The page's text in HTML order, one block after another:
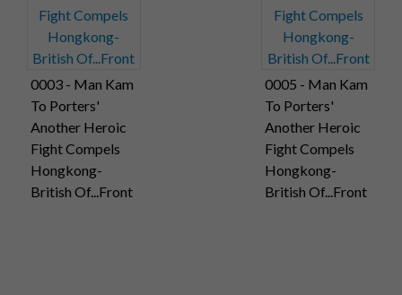
0003 - Man Kam
To Porters'
Another Heroic
Fight Compels
Hongkong-
British Of...Front
0005 - Man Kam
To Porters'
Another Heroic
Fight Compels
Hongkong-
British Of...Front